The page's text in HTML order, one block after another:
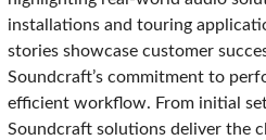
Formation
installations and touring
stories showcase customer
Soundcraft’s commitment to
efficient workflow. From initial
Soundcraft solutions deliver the